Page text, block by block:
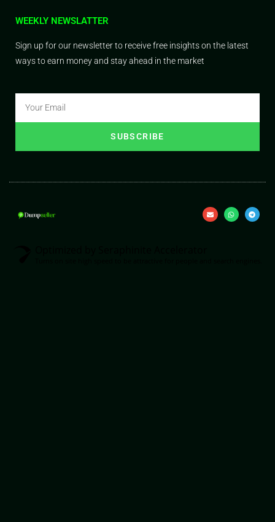
WEEKLY NEWSLATTER
Sign up for our newsletter to receive free insights on the latest
ways to earn money and stay ahead in the market
SUBSCRIBE